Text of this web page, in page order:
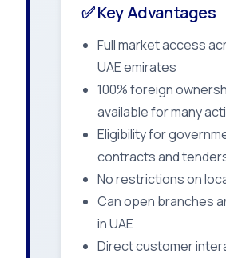
✅ Key Advantages
Full market access
UAE emirates
100% foreign
available for many
Eligibility for
contracts and
No restrictions on
Can open branches
in UAE
Direct customer